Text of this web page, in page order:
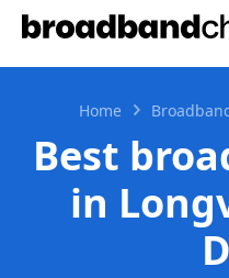
Home
Best
in